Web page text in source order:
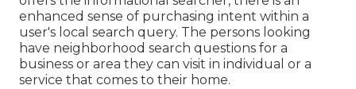
enhanced sense of purchasing intent within a
user's local search query. The persons looking
have neighborhood search questions for a
business or area they can visit in individual or a
service that comes to their home.